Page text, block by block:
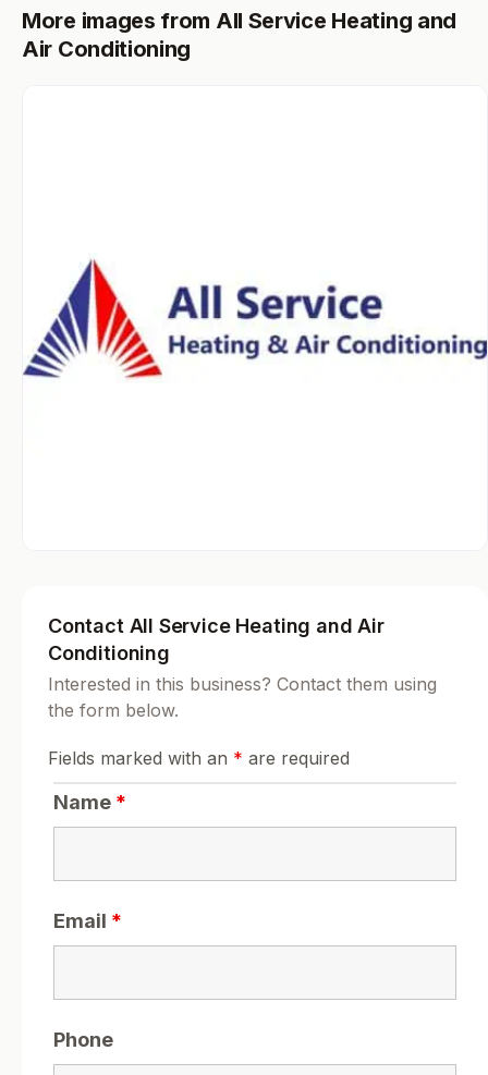
More images from All Service Heating and
Air Conditioning
Contact All Service Heating and Air
Conditioning
Interested in this business? Contact them using
the form below.
Fields marked with an * are required
Name *
Email *
Phone